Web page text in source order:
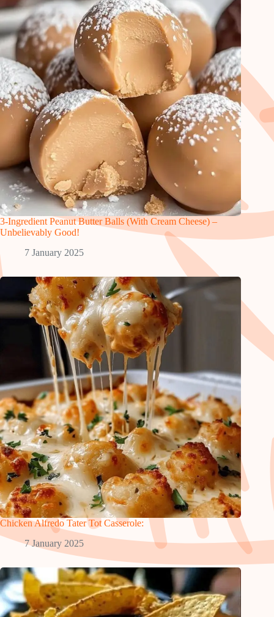
3-Ingredient Peanut Butter Balls (With Cream Cheese) –
Unbelievably Good!
7 January 2025
Chicken Alfredo Tater Tot Casserole:
7 January 2025